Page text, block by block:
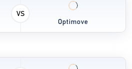
VS
Optimove